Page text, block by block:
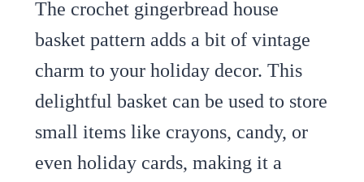
The crochet gingerbread house
basket pattern adds a bit of vintage
charm to your holiday decor. This
delightful basket can be used to store
small items like crayons, candy, or
even holiday cards, making it a